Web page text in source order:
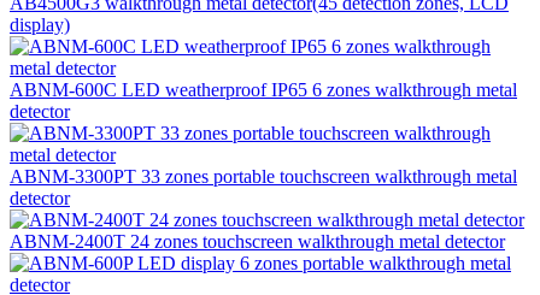
display)
ABNM-600C LED weatherproof IP65 6 zones walkthrough metal
detector
ABNM-3300PT 33 zones portable touchscreen walkthrough metal
detector
ABNM-2400T 24 zones touchscreen walkthrough metal detector